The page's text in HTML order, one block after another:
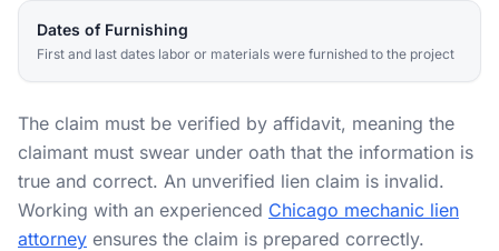
Dates of Furnishing
First and last dates labor or materials were furnished to the project
The claim must be verified by affidavit, meaning the
claimant must swear under oath that the information is
true and correct. An unverified lien claim is invalid.
Working with an experienced Chicago mechanic lien
attorney ensures the claim is prepared correctly.